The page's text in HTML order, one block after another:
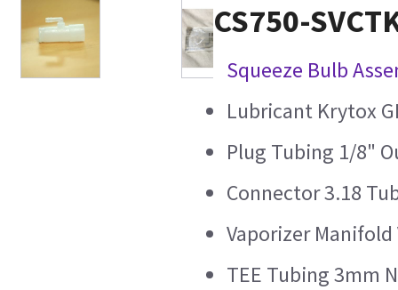
CS750-
Squeeze Bulb
Lubricant Krytox
Plug Tubing 1/8"
Connector 3.18
Vaporizer
TEE Tubing 3mm